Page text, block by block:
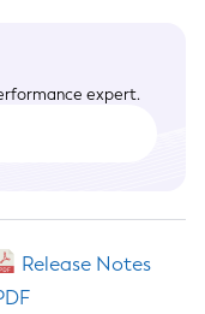
expert.
Release Notes